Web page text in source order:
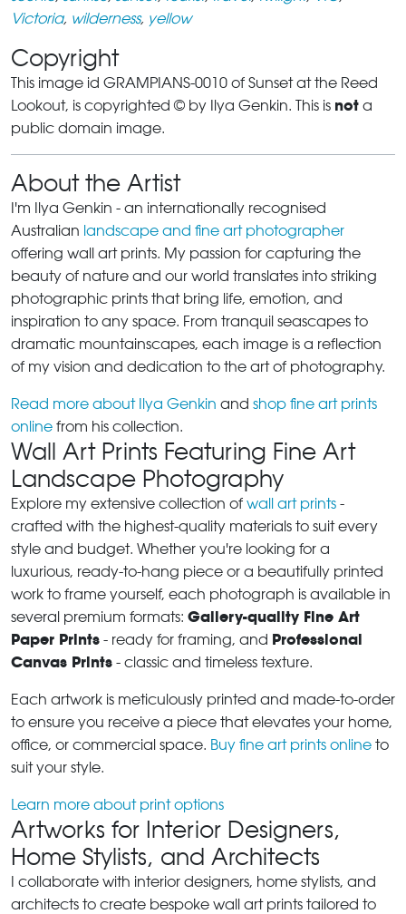
Victoria, wilderness, yellow
Copyright
This image id GRAMPIANS-0010 of Sunset at the Reed
Lookout, is copyrighted © by Ilya Genkin. This is not a
public domain image.
About the Artist
I'm Ilya Genkin - an internationally recognised
Australian landscape and fine art photographer
offering wall art prints. My passion for capturing the
beauty of nature and our world translates into striking
photographic prints that bring life, emotion, and
inspiration to any space. From tranquil seascapes to
dramatic mountainscapes, each image is a reflection
of my vision and dedication to the art of photography.
Read more about Ilya Genkin and shop fine art prints
online from his collection.
Wall Art Prints Featuring Fine Art
Landscape Photography
Explore my extensive collection of wall art prints -
crafted with the highest-quality materials to suit every
style and budget. Whether you're looking for a
luxurious, ready-to-hang piece or a beautifully printed
work to frame yourself, each photograph is available in
several premium formats: Gallery-quality Fine Art
Paper Prints - ready for framing, and Professional
Canvas Prints - classic and timeless texture.
Each artwork is meticulously printed and made-to-order
to ensure you receive a piece that elevates your home,
office, or commercial space. Buy fine art prints online to
suit your style.
Learn more about print options
Artworks for Interior Designers,
Home Stylists, and Architects
I collaborate with interior designers, home stylists, and
architects to create bespoke wall art prints tailored to